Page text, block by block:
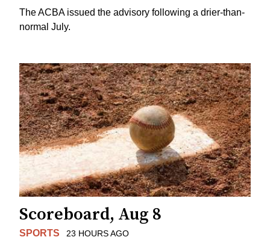
The ACBA issued the advisory following a drier-than-
normal July.
Scoreboard, Aug 8
SPORTS 23 HOURS AGO